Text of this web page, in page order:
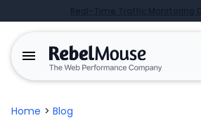
Home > Blog